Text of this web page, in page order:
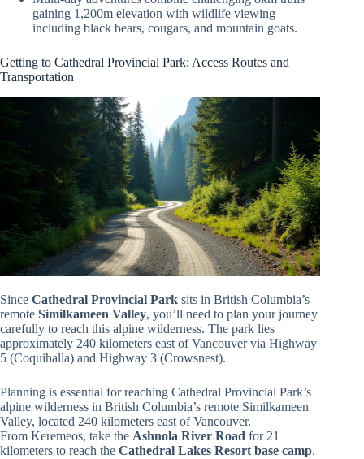
gaining 1,200m elevation with wildlife viewing
including black bears, cougars, and mountain goats.
Getting to Cathedral Provincial Park: Access Routes and
Transportation
Since Cathedral Provincial Park sits in British Columbia’s
remote Similkameen Valley, you’ll need to plan your journey
carefully to reach this alpine wilderness. The park lies
approximately 240 kilometers east of Vancouver via Highway
5 (Coquihalla) and Highway 3 (Crowsnest).
Planning is essential for reaching Cathedral Provincial Park’s
alpine wilderness in British Columbia’s remote Similkameen
Valley, located 240 kilometers east of Vancouver.
From Keremeos, take the Ashnola River Road for 21
kilometers to reach the Cathedral Lakes Resort base camp.